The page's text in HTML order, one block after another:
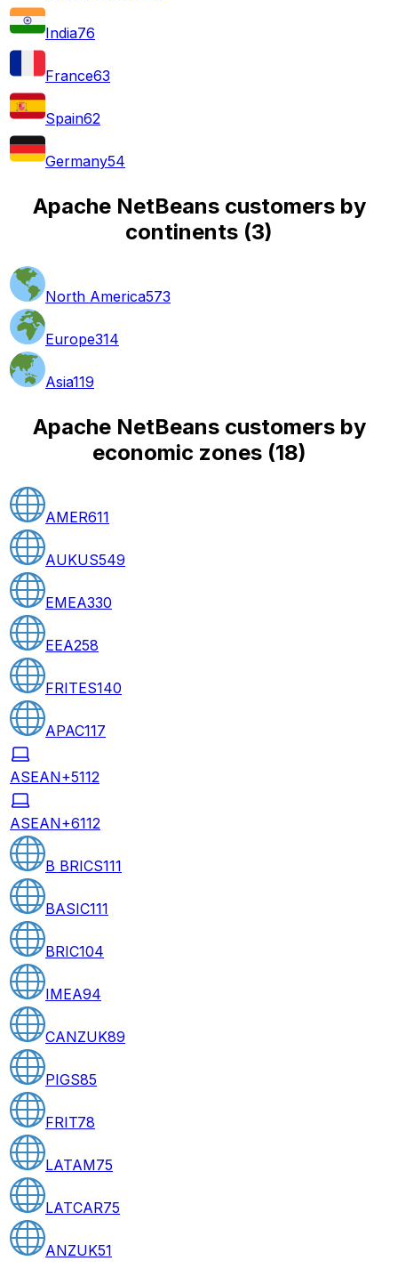
India76
France63
Spain62
Germany54
Apache NetBeans customers by
continents (3)
North America573
Europe314
Asia119
Apache NetBeans customers by
economic zones(18)
AMER611
AUKUS549
EMEA330
EEA258
FRITES140
APAC117
ASEAN+5112
ASEAN+6112
B BRICS111
BASIC111
BRIC104
IMEA94
CANZUK89
PIGS85
FRIT78
LATAM75
LATCAR75
ANZUK51